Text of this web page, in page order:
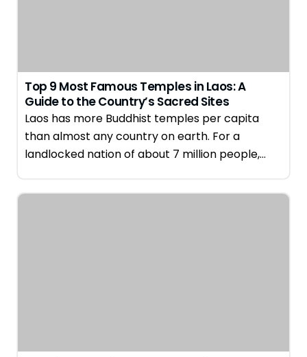
Top 9 Most Famous Temples in Laos: A
Guide to the Country’s Sacred Sites
Laos has more Buddhist temples per capita
than almost any country on earth. For a
landlocked nation of about 7 million people,…